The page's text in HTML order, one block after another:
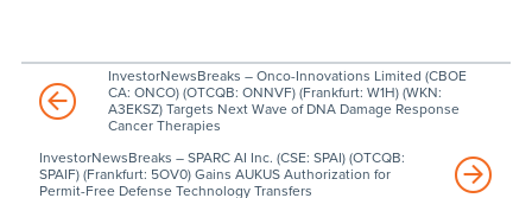
InvestorNewsBreaks – Onco-Innovations Limited (CBOE
CA: ONCO) (OTCQB: ONNVF) (Frankfurt: W1H) (WKN:
A3EKSZ) Targets Next Wave of DNA Damage Response
Cancer Therapies
InvestorNewsBreaks – SPARC AI Inc. (CSE: SPAI) (OTCQB:
SPAIF) (Frankfurt: 5OV0) Gains AUKUS Authorization for
Permit-Free Defense Technology Transfers